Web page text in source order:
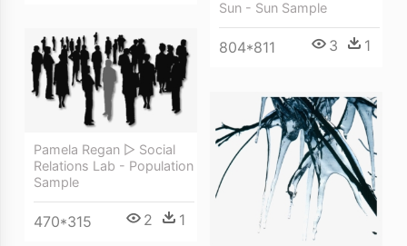
Sun - Sun Sample
804*811 3 1
Pamela Regan ▻ Social
Relations Lab - Population
Sample
470*315 2 1